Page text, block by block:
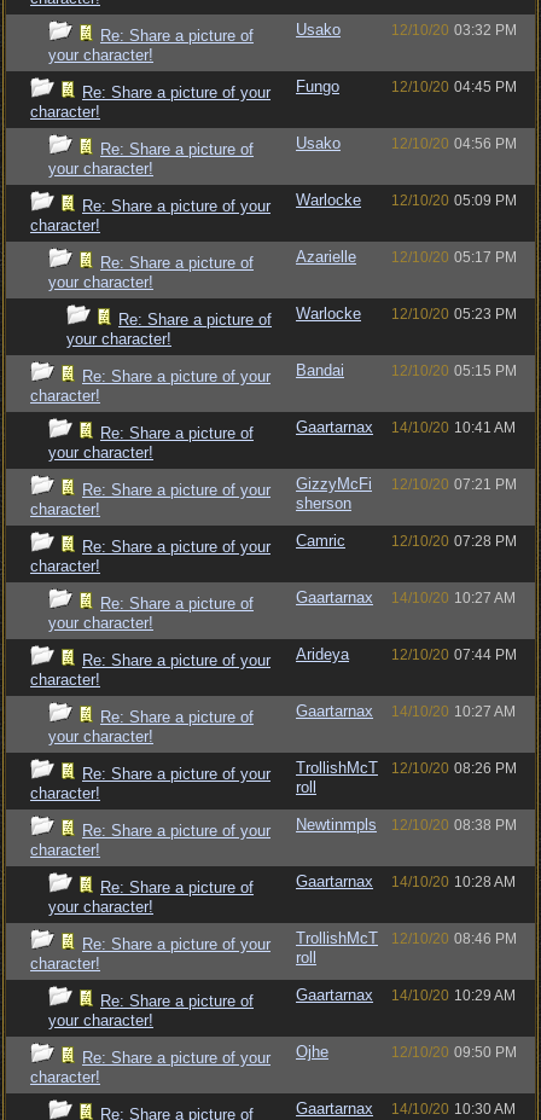
Re: Share a picture of
your character!
Usako 12/10/20 03:32 PM
Re: Share a picture of your
character!
Fungo 12/10/20 04:45 PM
Re: Share a picture of
your character!
Usako 12/10/20 04:56 PM
Re: Share a picture of your
character!
Warlocke 12/10/20 05:09 PM
Re: Share a picture of
your character!
Azarielle 12/10/20 05:17 PM
Re: Share a picture of
your character!
Warlocke 12/10/20 05:23 PM
Re: Share a picture of your
character!
Bandai 12/10/20 05:15 PM
Re: Share a picture of
your character!
Gaartarnax 14/10/20 10:41 AM
Re: Share a picture of your
character!
GizzyMcFi
sherson
12/10/20 07:21 PM
Re: Share a picture of your
character!
Camric 12/10/20 07:28 PM
Re: Share a picture of
your character!
Gaartarnax 14/10/20 10:27 AM
Re: Share a picture of your
character!
Arideya 12/10/20 07:44 PM
Re: Share a picture of
your character!
Gaartarnax 14/10/20 10:27 AM
Re: Share a picture of your
character!
TrollishMcT
roll
12/10/20 08:26 PM
Re: Share a picture of your
character!
Newtinmpls 12/10/20 08:38 PM
Re: Share a picture of
your character!
Gaartarnax 14/10/20 10:28 AM
Re: Share a picture of your
character!
TrollishMcT
roll
12/10/20 08:46 PM
Re: Share a picture of
your character!
Gaartarnax 14/10/20 10:29 AM
Re: Share a picture of your
character!
Ojhe 12/10/20 09:50 PM
Re: Share a picture of
Gaartarnax 14/10/20 10:30 AM